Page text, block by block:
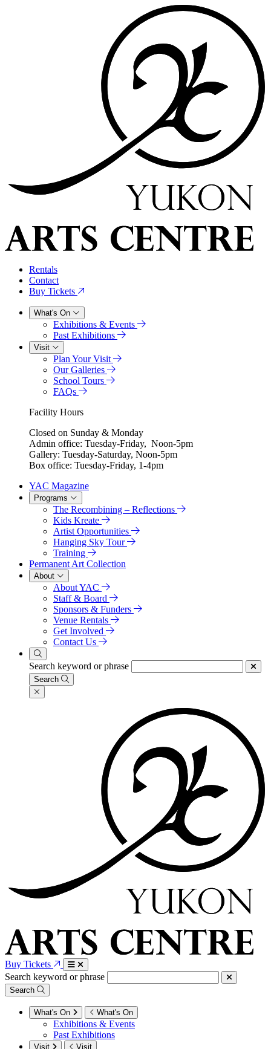
Rentals
Contact
Buy Tickets
What's On
Exhibitions & Events
Past Exhibitions
Visit
Plan Your Visit
Our Galleries
School Tours
FAQs
Facility Hours
Closed on Sunday & Monday
Admin office: Tuesday-Friday, Noon-5pm
Gallery: Tuesday-Saturday, Noon-5pm
Box office: Tuesday-Friday, 1-4pm
YAC Magazine
Programs
The Recombining – Reflections
Kids Kreate
Artist Opportunities
Hanging Sky Tour
Training
Permanent Art Collection
About
About YAC
Staff & Board
Sponsors & Funders
Venue Rentals
Get Involved
Contact Us
Search keyword or phrase
Search
Buy Tickets
Search keyword or phrase
Search
What's On What's On
Exhibitions & Events
Past Exhibitions
Visit Visit